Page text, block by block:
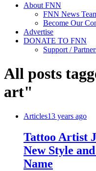
About FNN
FNN News
Become Our
Advertise
DONATE TO FNN
Support /
All posts
art"
Articles13 years ago
Tattoo Artist
New Style
Name